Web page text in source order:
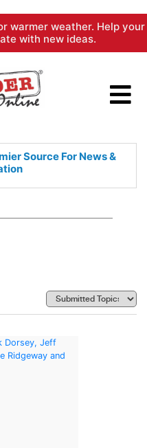
warmer weather. Help your
with new ideas.
Source For News &